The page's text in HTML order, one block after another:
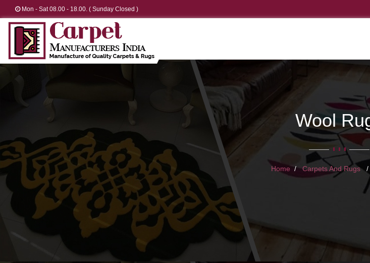
Mon - Sat 08.00 - 18.00. ( Sunday Closed )
Wool
Home Carpets And Rugs